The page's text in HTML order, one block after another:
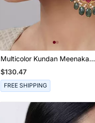
Multicolor Kundan Meenakari
Dangler Earrings
$130.47
FREE SHIPPING